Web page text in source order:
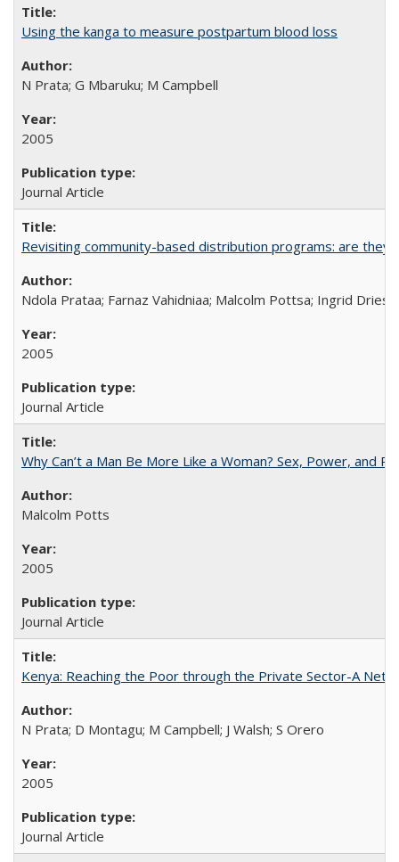
Using the kanga to measure postpartum blood loss
N Prata; G Mbaruku; M Campbell
2005
Journal Article
Revisiting community-based distribution programs: are they
Ndola Prataa; Farnaz Vahidniaa; Malcolm Pottsa; Ingrid
2005
Journal Article
Why Can’t a Man Be More Like a Woman? Sex, Power, and
Malcolm Potts
2005
Journal Article
Kenya: Reaching the Poor through the Private Sector-A
N Prata; D Montagu; M Campbell; J Walsh; S Orero
2005
Journal Article